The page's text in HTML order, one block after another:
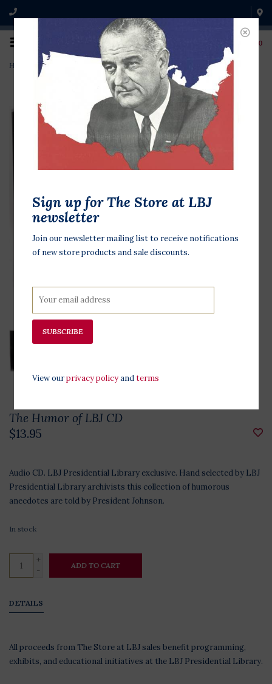
0
Home The Humor of LBJ CD
The Humor of LBJ CD
$13.95
Audio CD. LBJ Presidential Library exclusive. Hand selected by LBJ
Presidential Library archivists this collection of humorous
anecdotes are told by President Johnson.
In stock
+
-
ADD TO CART
DETAILS
All proceeds from The Store at LBJ sales benefit programming,
exhibits, and educational initiatives at the LBJ Presidential Library.
Sign up for The Store at LBJ
newsletter
Join our newsletter mailing list to receive notifications
of new store products and sale discounts.
SUBSCRIBE
View ourprivacy policyandterms